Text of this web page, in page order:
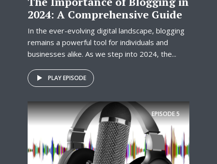
2024: A Comprehensive Guide
In the ever-evolving digital landscape, blogging
remains a powerful tool for individuals and
businesses alike. As we step into 2024, the...
PLAY EPISODE
EPISODE5